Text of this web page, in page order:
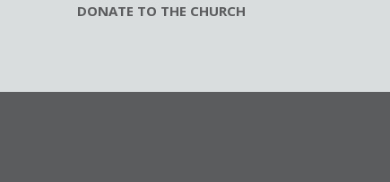
DONATE TO THE CHURCH